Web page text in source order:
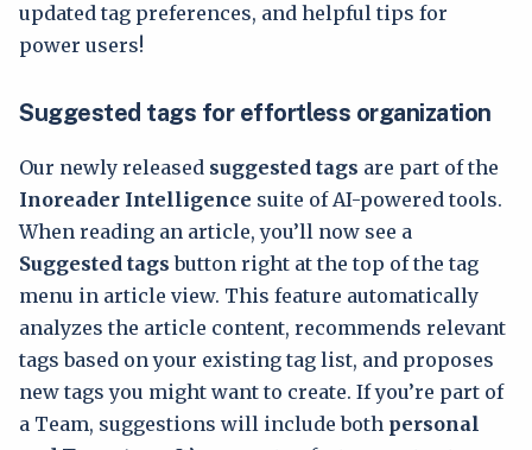
updated tag preferences, and helpful tips for
power users!
Suggested tags for effortless organization
Our newly released suggested tags are part of the
Inoreader Intelligence suite of AI-powered tools.
When reading an article, you’ll now see a
Suggested tagsbutton right at the top of the tag
menu in article view. This feature automatically
analyzes the article content, recommends relevant
tags based on your existing tag list, and proposes
new tags you might want to create. If you’re part of
a Team, suggestions will include both personal